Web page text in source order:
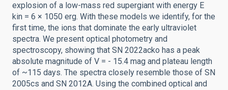
explosion of a low-mass red supergiant with energy E
kin = 6 × 1050 erg. With these models we identify, for the
first time, the ions that dominate the early ultraviolet
spectra. We present optical photometry and
spectroscopy, showing that SN 2022acko has a peak
absolute magnitude of V = - 15.4 mag and plateau length
of ~115 days. The spectra closely resemble those of SN
2005cs and SN 2012A. Using the combined optical and